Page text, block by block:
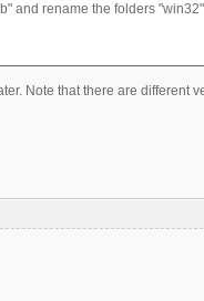
and rename the folders
Note that there are different